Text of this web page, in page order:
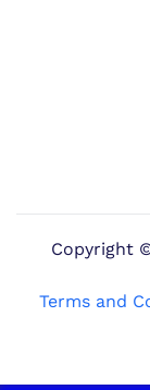
Copyright
Terms and